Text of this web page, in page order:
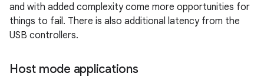
and with added complexity come more opportunities for
things to fail. There is also additional latency from the
USB controllers.
Host mode applications